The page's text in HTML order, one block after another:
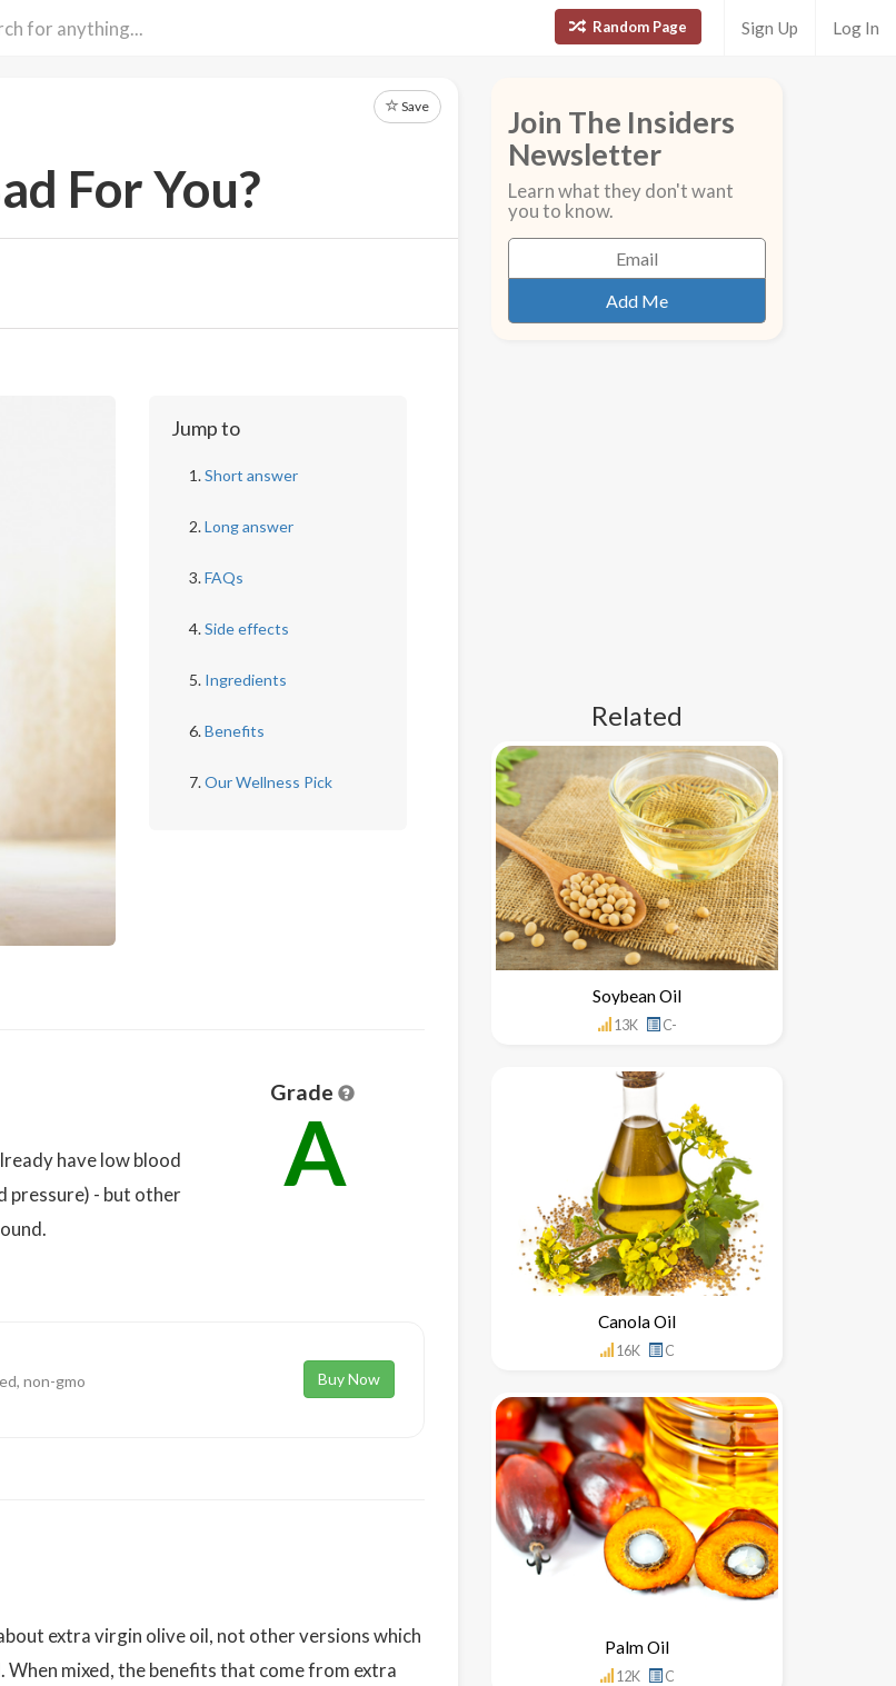
Random Page Sign Up Log In
Save
For You?
Jump to
Short answer
Long answer
FAQs
Side effects
Ingredients
Benefits
Our Wellness Pick
have low blood
pressure) - but other
Grade
A
non-gmo
Buy Now
extra virgin olive oil, not other versions which
When mixed, the benefits that come from extra
Join The Insiders
Newsletter
Learn what they don't want
you to know.
Related
Soybean Oil
13K C-
Canola Oil
16K C
Palm Oil
12K C